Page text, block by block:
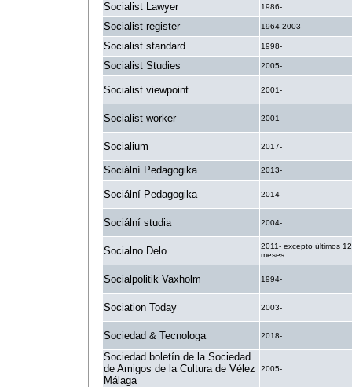
Socialist Lawyer 1986-
Socialist register 1964-2003
Socialist standard 1998-
Socialist Studies 2005-
Socialist viewpoint 2001-
Socialist worker 2001-
Socialium 2017-
Sociální Pedagogika 2013-
Sociální Pedagogika 2014-
Sociální studia 2004-
Socialno Delo
2011- excepto últimos 12
meses
Socialpolitik Vaxholm 1994-
Sociation Today 2003-
Sociedad & Tecnologa 2018-
Sociedad boletín de la Sociedad
de Amigos de la Cultura de Vélez
Málaga
2005-